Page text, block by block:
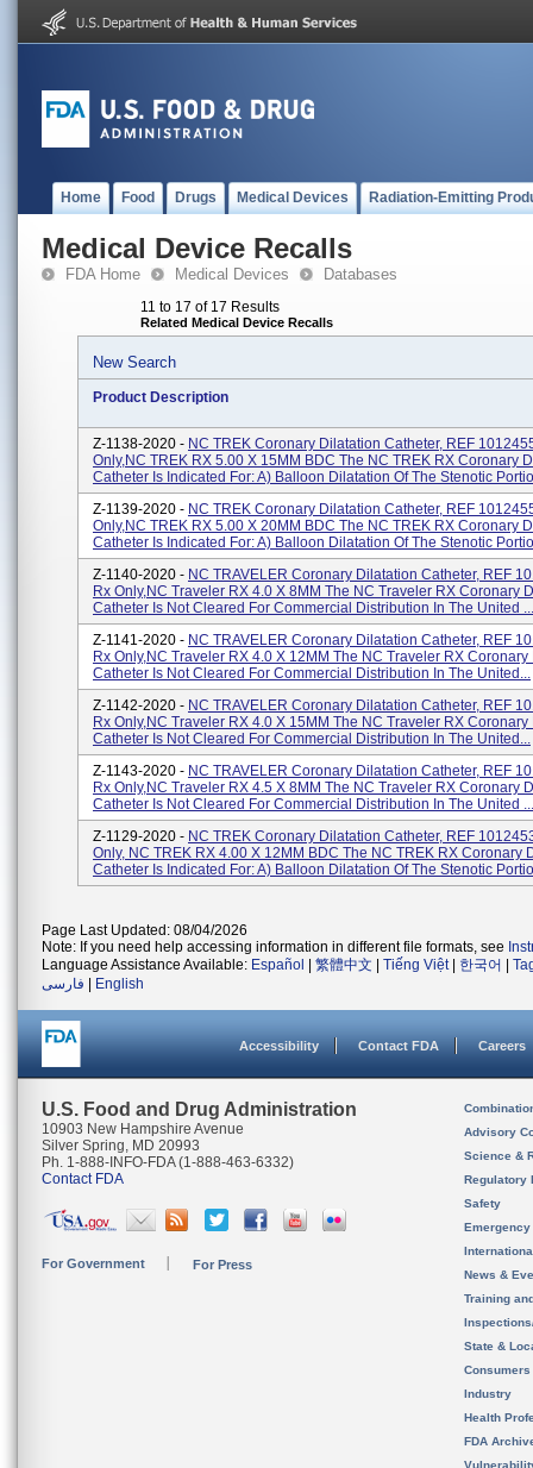
Home Food Drugs Medical Devices Radiation-Emitting
Medical Device Recalls
FDA Home Medical Devices Databases
11 to 17 of 17 Results
Related Medical Device Recalls
New Search
Product Description
Z-1138-2020 - NC TREK Coronary Dilatation Catheter, REF
Only,NC TREK RX 5.00 X 15MM BDC The NC TREK RX Coronary
Catheter Is Indicated For: A) Balloon Dilatation Of The Stenotic
Z-1139-2020 - NC TREK Coronary Dilatation Catheter, REF
Only,NC TREK RX 5.00 X 20MM BDC The NC TREK RX Coronary
Catheter Is Indicated For: A) Balloon Dilatation Of The Stenotic
Z-1140-2020 - NC TRAVELER Coronary Dilatation Catheter, REF
Rx Only,NC Traveler RX 4.0 X 8MM The NC Traveler RX Coronary
Catheter Is Not Cleared For Commercial Distribution In The United ...
Z-1141-2020 - NC TRAVELER Coronary Dilatation Catheter, REF
Rx Only,NC Traveler RX 4.0 X 12MM The NC Traveler RX
Catheter Is Not Cleared For Commercial Distribution In The United...
Z-1142-2020 - NC TRAVELER Coronary Dilatation Catheter, REF
Rx Only,NC Traveler RX 4.0 X 15MM The NC Traveler RX
Catheter Is Not Cleared For Commercial Distribution In The United...
Z-1143-2020 - NC TRAVELER Coronary Dilatation Catheter, REF
Rx Only,NC Traveler RX 4.5 X 8MM The NC Traveler RX Coronary
Catheter Is Not Cleared For Commercial Distribution In The United ...
Z-1129-2020 - NC TREK Coronary Dilatation Catheter, REF
Only, NC TREK RX 4.00 X 12MM BDC The NC TREK RX Coronary
Catheter Is Indicated For: A) Balloon Dilatation Of The Stenotic
Page Last Updated: 08/04/2026
Note: If you need help accessing information in different file formats, see
Language Assistance Available: Español 繁體中文 Tiếng Việt| 한국어
فارسی
English
Accessibility Contact FDA Careers
U.S. Food and Drug Administration
10903 New Hampshire Avenue
Silver Spring, MD 20993
Ph. 1-888-INFO-FDA (1-888-463-6332)
Contact FDA
For Government For Press
Advisory
Science &
Regulatory
Safety
News &
Training
State &
Consumers
Industry
Health
FDA